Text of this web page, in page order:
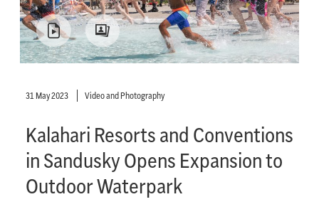
31 May 2023 Video and Photography
Kalahari Resorts and Conventions
in Sandusky Opens Expansion to
Outdoor Waterpark